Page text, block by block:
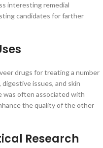
interesting remedial
candidates for farther
drugs for treating a number
issues, and skin
was often associated with
the quality of the other
Research